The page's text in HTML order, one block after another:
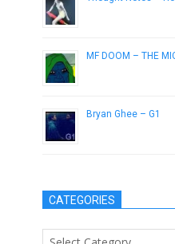
MF DOOM – THE
Bryan Ghee – G1
CATEGORIES
Categories